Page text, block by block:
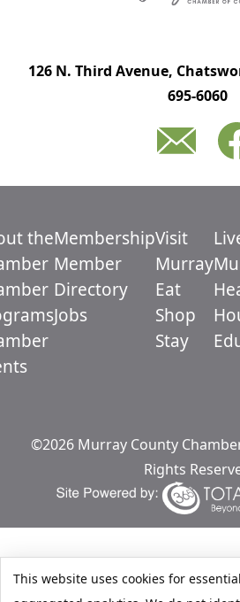
126 N. Third Avenue,
695-6060
theMembership
Member
Directory
Jobs
Visit
Murray
Eat
Shop
Stay
©2026 Murray County
Rights
This website uses cookies for